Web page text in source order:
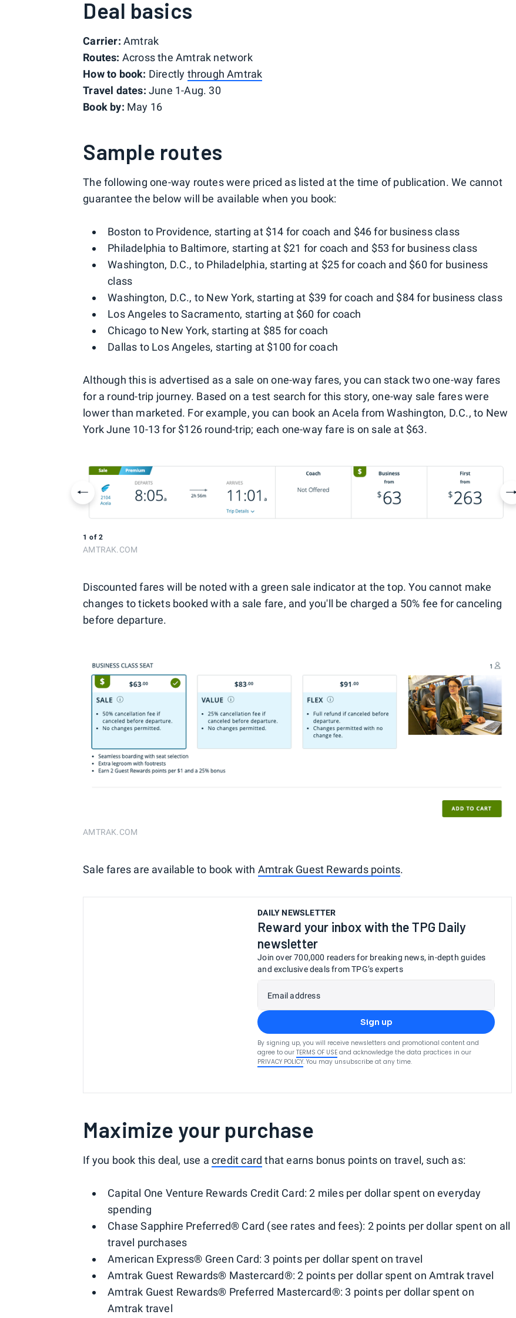
Deal basics
Carrier:Amtrak
Routes: Across the Amtrak network
How to book: Directly through Amtrak
Travel dates:June 1-Aug. 30
Book by: May 16
Sample routes
The following one-way routes were priced as listed at the time of publication. We cannot
guarantee the below will be available when you book:
Boston to Providence, starting at $14 for coach and $46 for business class
Philadelphia to Baltimore, starting at $21 for coach and $53 for business class
Washington, D.C., to Philadelphia, starting at $25 for coach and $60 for business
class
Washington, D.C., to New York, starting at $39 for coach and $84 for business class
Los Angeles to Sacramento, starting at $60 for coach
Chicago to New York, starting at $85 for coach
Dallas to Los Angeles, starting at $100 for coach
Although this is advertised as a sale on one-way fares, you can stack two one-way fares
for a round-trip journey. Based on a test search for this story, one-way sale fares were
lower than marketed. For example, you can book an Acela from Washington, D.C., to New
York June 10-13 for $126 round-trip; each one-way fare is on sale at $63.
Previous slide
1 of 2
AMTRAK.COM
Discounted fares will be noted with a green sale indicator at the top. You cannot make
changes to tickets booked with a sale fare, and you'll be charged a 50% fee for canceling
before departure.
AMTRAK.COM
Sale fares are available to book with Amtrak Guest Rewards points.
DAILY NEWSLETTER
Reward your inbox with the TPG Daily
newsletter
Join over 700,000 readers for breaking news, in-depth guides
and exclusive deals from TPG’s experts
Email address
Sign up
By signing up, you will receive newsletters and promotional content and
agree to our TERMS OF USE and acknowledge the data practices in our
PRIVACY POLICY. You may unsubscribe at any time.
Maximize your purchase
If you book this deal, use acredit card that earns bonus points on travel, such as:
Capital One Venture Rewards Credit Card: 2 miles per dollar spent on everyday
spending
Chase Sapphire Preferred® Card (see rates and fees): 2 points per dollar spent on all
travel purchases
American Express® Green Card: 3 points per dollar spent on travel
Amtrak Guest Rewards® Mastercard®: 2 points per dollar spent on Amtrak travel
Amtrak Guest Rewards® Preferred Mastercard®: 3 points per dollar spent on
Amtrak travel